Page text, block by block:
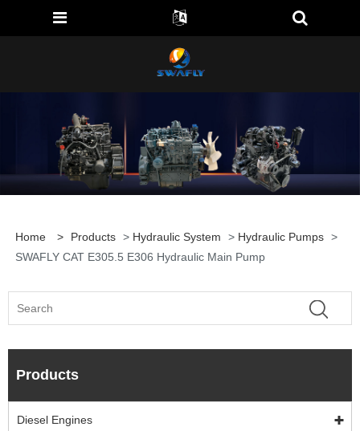
Home > Products > Hydraulic System > Hydraulic Pumps >
SWAFLY CAT E305.5 E306 Hydraulic Main Pump
Products
Diesel Engines